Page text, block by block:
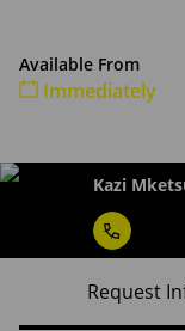
Available From
Immediately
Kazi
Request